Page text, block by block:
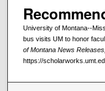
University of Montana--
bus visits UM to honor
of Montana News
https://